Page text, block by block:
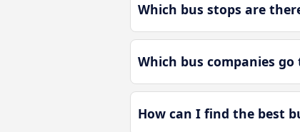
Which bus stops are
Which bus companies go
How can I find the best